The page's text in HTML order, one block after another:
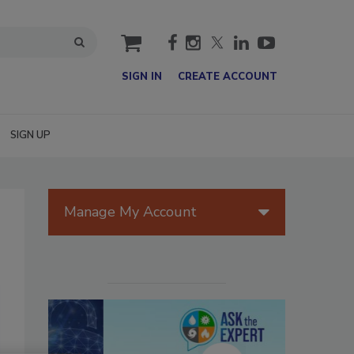
cart
SIGN IN CREATE ACCOUNT
SIGN UP
Manage My Account